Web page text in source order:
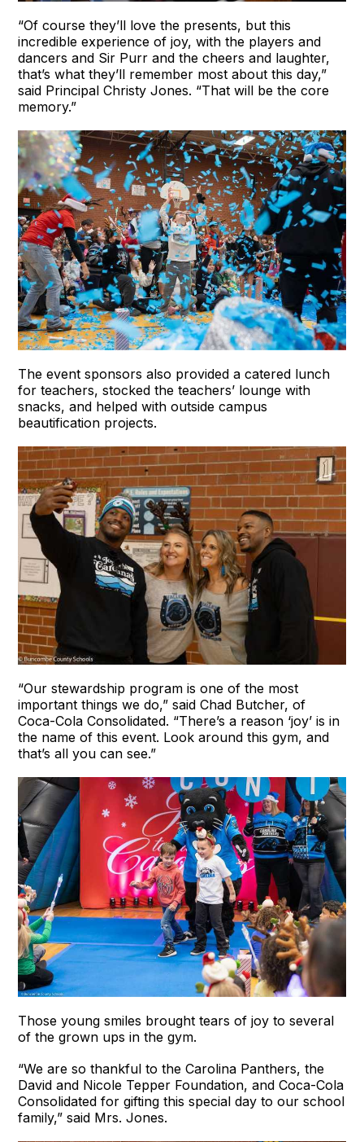
“Of course they’ll love the presents, but this
incredible experience of joy, with the players and
dancers and Sir Purr and the cheers and laughter,
that’s what they’ll remember most about this day,”
said Principal Christy Jones. “That will be the core
memory.”
The event sponsors also provided a catered lunch
for teachers, stocked the teachers’ lounge with
snacks, and helped with outside campus
beautification projects.
“Our stewardship program is one of the most
important things we do,” said Chad Butcher, of
Coca-Cola Consolidated. “There’s a reason ‘joy’ is in
the name of this event. Look around this gym, and
that’s all you can see.”
Those young smiles brought tears of joy to several
of the grown ups in the gym.
“We are so thankful to the Carolina Panthers, the
David and Nicole Tepper Foundation, and Coca-Cola
Consolidated for gifting this special day to our school
family,” said Mrs. Jones.